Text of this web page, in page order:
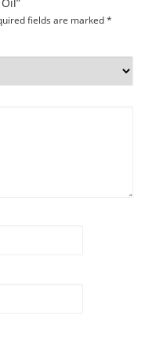
fields are marked*